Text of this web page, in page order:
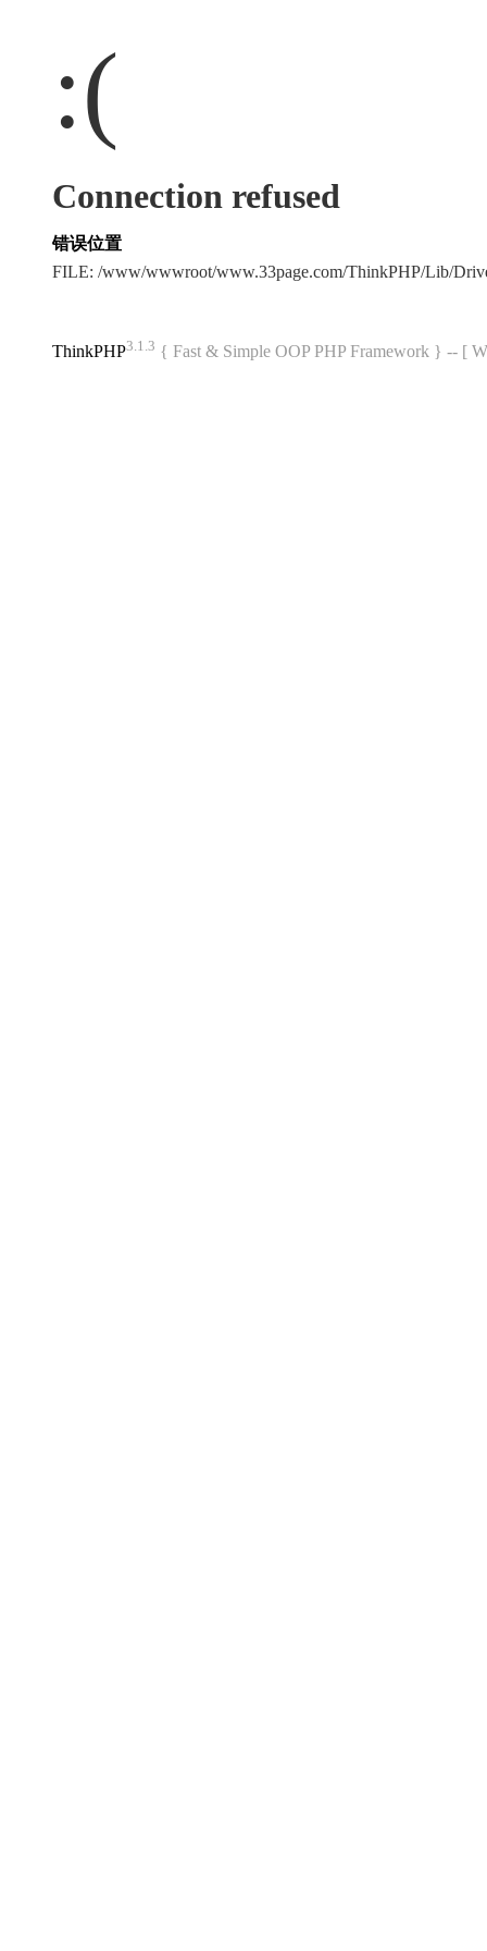
:(
Connection refused
错误位置
FILE: /www/wwwroot/www.33page.com/ThinkPHP/Lib/
ThinkPHP3.1.3 { Fast & Simple OOP PHP Framework } -- [